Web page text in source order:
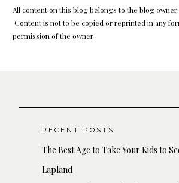
All content on this blog belongs to the blog
Content is not to be copied or reprinted in any
permission of the owner
RECENT POSTS
The Best Age to Take Your Kids to
Lapland